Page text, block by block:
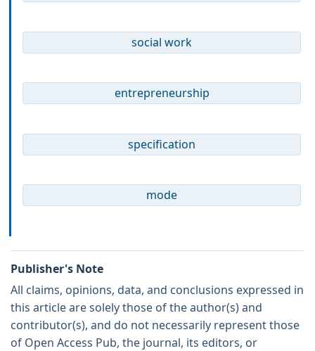
social work
entrepreneurship
specification
mode
Publisher's Note
All claims, opinions, data, and conclusions expressed in
this article are solely those of the author(s) and
contributor(s), and do not necessarily represent those
of Open Access Pub, the journal, its editors, or